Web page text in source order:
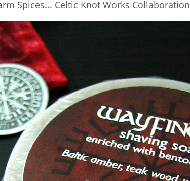
Spices... Celtic Knot Works Collaboration